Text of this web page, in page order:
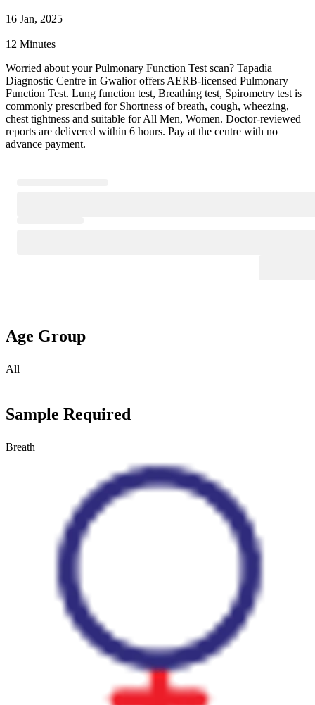
16 Jan, 2025
12 Minutes
Worried about your Pulmonary Function Test scan? Tapadia
Diagnostic Centre in Gwalior offers AERB-licensed Pulmonary
Function Test. Lung function test, Breathing test, Spirometry test is
commonly prescribed for Shortness of breath, cough, wheezing,
chest tightness and suitable for All Men, Women. Doctor-reviewed
reports are delivered within 6 hours. Pay at the centre with no
advance payment.
Age Group
All
Sample Required
Breath